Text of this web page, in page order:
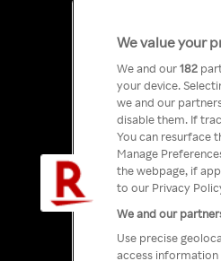
We value your
We and our182
your device.
we and our
disable them. If
You can resurface
Manage
the webpage, if
to our Privacy
We and our
Use precise
access information